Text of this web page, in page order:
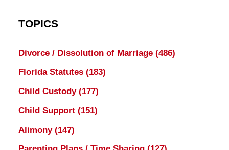
TOPICS
Divorce / Dissolution of Marriage (486)
Florida Statutes (183)
Child Custody (177)
Child Support (151)
Alimony (147)